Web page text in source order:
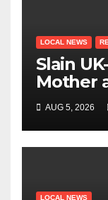
LOCAL NEWS
Slain
Mother
to Rest
AUG 5, 2026
LOCAL NEWS